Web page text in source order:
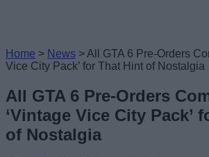
Home > News >All GTA 6 Pre-Orders
Vice City Pack’ for That Hint of Nostalgia
All GTA 6 Pre-Orders
‘Vintage Vice City Pack’
of Nostalgia